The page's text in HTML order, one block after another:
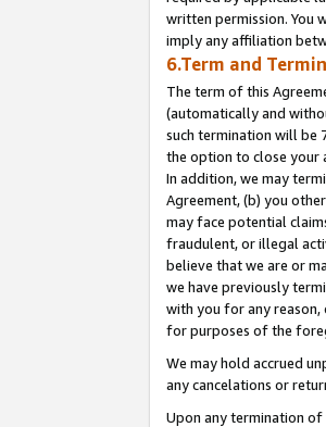
written permission. You
imply any affiliation
6.Term and
The term of this
(automatically and
such termination will be
the option to close your
In addition, we may
Agreement, (b) you
may face potential
fraudulent, or illegal
believe that we are or
we have previously
with you for any
for purposes of the
We may hold accrued
any cancelations or
Upon any termination of